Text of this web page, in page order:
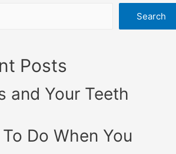
Search
Posts
and Your Teeth
Do When You